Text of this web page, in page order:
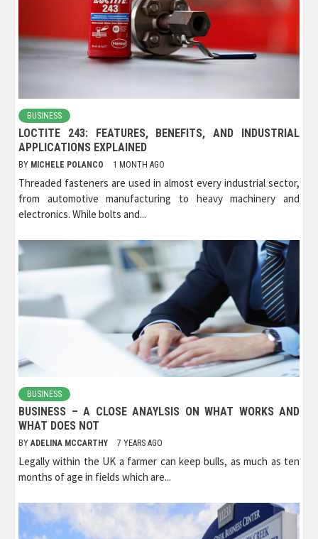
BUSINESS
LOCTITE 243: FEATURES, BENEFITS, AND INDUSTRIAL
APPLICATIONS EXPLAINED
BY MICHELE POLANCO 1 MONTH AGO
Threaded fasteners are used in almost every industrial sector,
from automotive manufacturing to heavy machinery and
electronics. While bolts and...
BUSINESS
BUSINESS – A CLOSE ANAYLSIS ON WHAT WORKS AND
WHAT DOES NOT
BY ADELINA MCCARTHY 7 YEARS AGO
Legally within the UK a farmer can keep bulls, as much as ten
months of age in fields which are...